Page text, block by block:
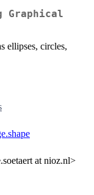
Graphical
ellipses, circles,
at nioz.nl>